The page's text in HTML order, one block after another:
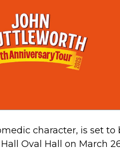
character, is set to
Oval Hall on March